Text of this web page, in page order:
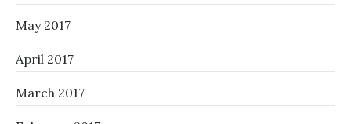
May 2017
April 2017
March 2017